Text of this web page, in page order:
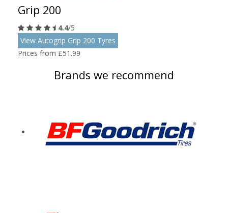
Grip 200
4.4/5
View Autogrip Grip 200 Tyres
Prices from £51.99
Brands we recommend